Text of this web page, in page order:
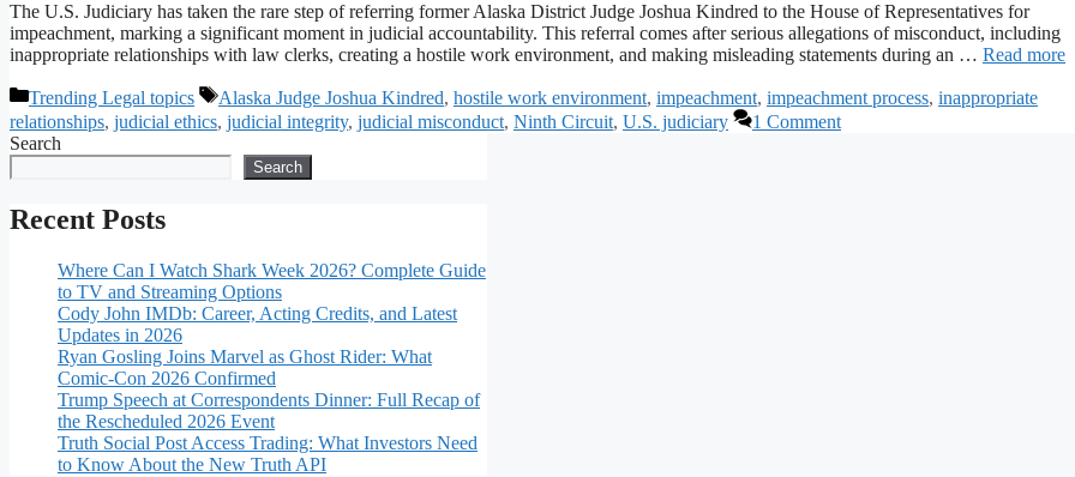
The U.S. Judiciary has taken the rare step of referring former Alaska District Judge Joshua Kindred to the House of Representatives for
impeachment, marking a significant moment in judicial accountability. This referral comes after serious allegations of misconduct, including
inappropriate relationships with law clerks, creating a hostile work environment, and making misleading statements during an … Read more
Categories
Trending Legal topics Tags
Alaska Judge Joshua Kindred, hostile work environment, impeachment, impeachment process, inappropriate
relationships, judicial ethics, judicial integrity, judicial misconduct, Ninth Circuit, U.S. judiciary
1 Comment
Search
Search
Recent Posts
Where Can I Watch Shark Week 2026? Complete Guide
to TV and Streaming Options
Cody John IMDb: Career, Acting Credits, and Latest
Updates in 2026
Ryan Gosling Joins Marvel as Ghost Rider: What
Comic-Con 2026 Confirmed
Trump Speech at Correspondents Dinner: Full Recap of
the Rescheduled 2026 Event
Truth Social Post Access Trading: What Investors Need
to Know About the New Truth API